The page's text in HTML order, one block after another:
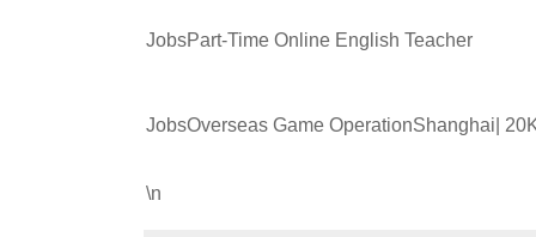
JobsPart-Time Online English Teacher
JobsOverseas Game OperationShanghai|
\n